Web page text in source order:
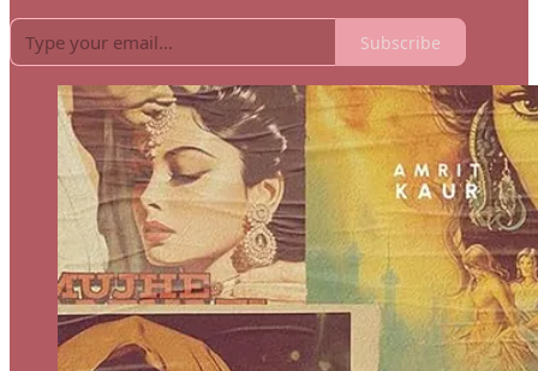
Subscribe